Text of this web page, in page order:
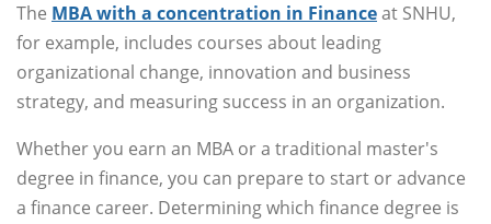
The MBA with a concentration in Financeat SNHU,
for example, includes courses about leading
organizational change, innovation and business
strategy, and measuring success in an organization.
Whether you earn an MBA or a traditional master's
degree in finance, you can prepare to start or advance
a finance career. Determining which finance degree is